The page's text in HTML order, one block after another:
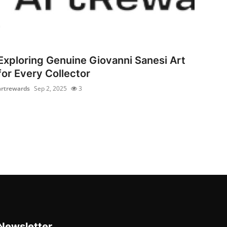
Genuine Giovanni Sanesi Art
Every Collector
Sep 2, 2025 3